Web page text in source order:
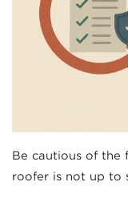
Be cautious of the
roofer is not up to